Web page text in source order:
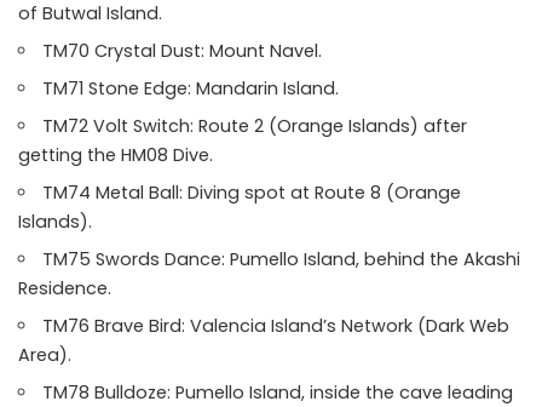
of Butwal Island.
TM70 Crystal Dust: Mount Navel.
TM71 Stone Edge: Mandarin Island.
TM72 Volt Switch: Route 2 (Orange Islands) after
getting the HM08 Dive.
TM74 Metal Ball: Diving spot at Route 8 (Orange
Islands).
TM75 Swords Dance: Pumello Island, behind the Akashi
Residence.
TM76 Brave Bird: Valencia Island’s Network (Dark Web
Area).
TM78 Bulldoze: Pumello Island, inside the cave leading